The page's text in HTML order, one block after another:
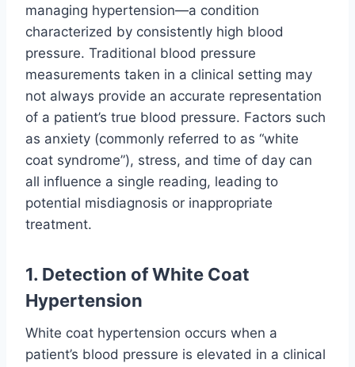
managing hypertension—a condition
characterized by consistently high blood
pressure. Traditional blood pressure
measurements taken in a clinical setting may
not always provide an accurate representation
of a patient’s true blood pressure. Factors such
as anxiety (commonly referred to as “white
coat syndrome”), stress, and time of day can
all influence a single reading, leading to
potential misdiagnosis or inappropriate
treatment.
1. Detection of White Coat
Hypertension
White coat hypertension occurs when a
patient’s blood pressure is elevated in a clinical